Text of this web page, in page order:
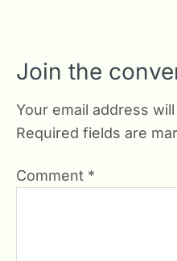
Join the
Your email address
Required fields are
Comment *